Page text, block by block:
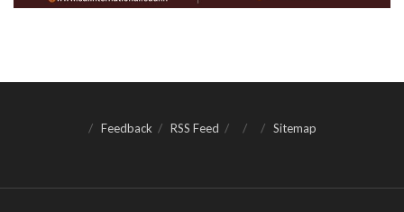
Feedback RSS Feed Sitemap